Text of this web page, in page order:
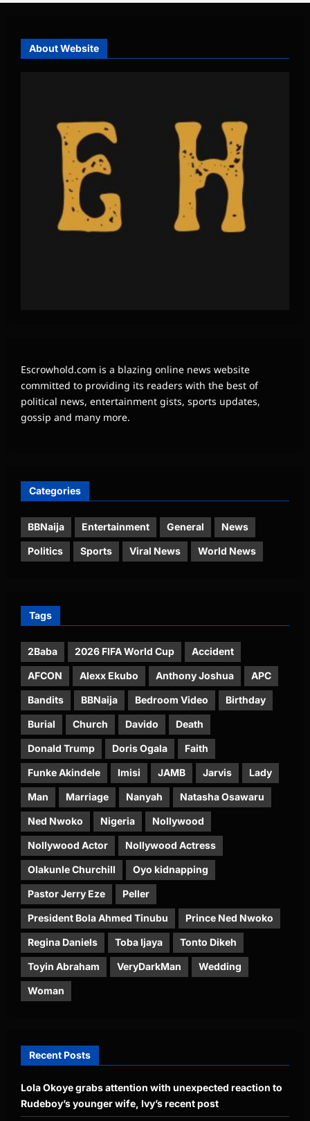
About Website
Escrowhold.com is a blazing online news website
committed to providing its readers with the best of
political news, entertainment gists, sports updates,
gossip and many more.
Categories
BBNaija Entertainment General News
Politics Sports Viral News World News
Tags
2Baba 2026 FIFA World Cup Accident
AFCON Alexx Ekubo Anthony Joshua APC
Bandits BBNaija Bedroom Video Birthday
Burial Church Davido Death
Donald Trump Doris Ogala Faith
Funke Akindele Imisi JAMB Jarvis Lady
Man Marriage Nanyah Natasha Osawaru
Ned Nwoko Nigeria Nollywood
Nollywood Actor Nollywood Actress
Olakunle Churchill Oyo kidnapping
Pastor Jerry Eze Peller
President Bola Ahmed Tinubu Prince Ned Nwoko
Regina Daniels Toba Ijaya Tonto Dikeh
Toyin Abraham VeryDarkMan Wedding
Woman
Recent Posts
Lola Okoye grabs attention with unexpected reaction to
Rudeboy’s younger wife, Ivy’s recent post